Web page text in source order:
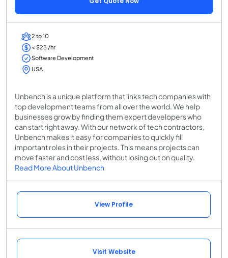
2 to 10
< $25 /hr
Software Development
USA
Unbench is a unique platform that links tech companies with
top development teams from all over the world. We help
businesses grow by finding them expert developers who
can start right away. With our network of tech contractors,
Unbench makes it easy for companies to quickly fill
important roles in their projects. This means projects can
move faster and cost less, without losing out on quality.
Read More About Unbench
View Profile
Visit Website